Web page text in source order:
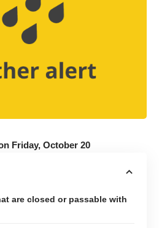
Friday, October 20
are closed or passable with